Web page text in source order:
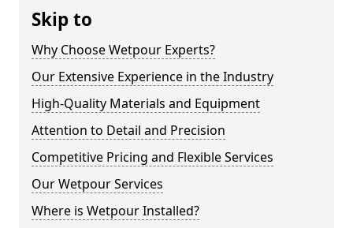
Skip to
Why Choose Wetpour Experts?
Our Extensive Experience in the Industry
High-Quality Materials and Equipment
Attention to Detail and Precision
Competitive Pricing and Flexible Services
Our Wetpour Services
Where is Wetpour Installed?